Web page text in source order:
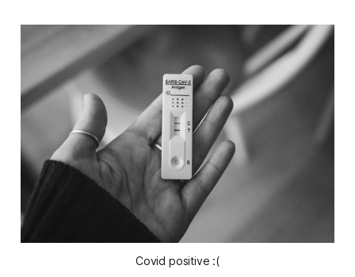
Covid positive :(